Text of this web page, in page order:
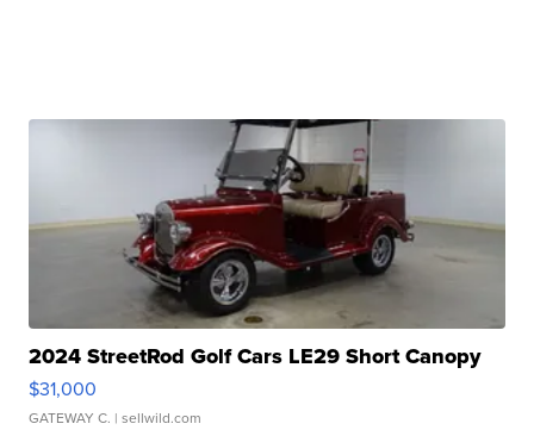
2024 StreetRod Golf Cars LE29 Short Canopy
$31,000
GATEWAY C. | sellwild.com